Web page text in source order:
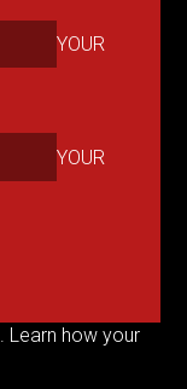
YOUR
YOUR
Learn how your